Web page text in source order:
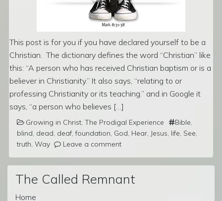
This post is for you if you have declared yourself to be a
Christian. The dictionary defines the word “Christian” like
this: “A person who has received Christian baptism or is a
believer in Christianity.” It also says, “relating to or
professing Christianity or its teaching.” and in Google it
says, “a person who believes […]
Growing in Christ The Prodigal Experience Bible
blind dead deaf,foundation God Hear Jesus life See
truth Way Leave a comment
The Called Remnant
Home